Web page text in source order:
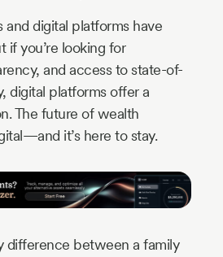
and digital platforms have
if you’re looking for
and access to state-of-
digital platforms offer a
The future of wealth
it’s here to stay.
difference between a family